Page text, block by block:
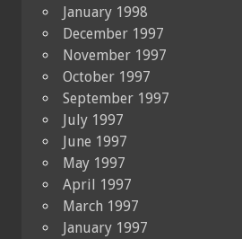
January 1998
December 1997
November 1997
October 1997
September 1997
July 1997
June 1997
May 1997
April 1997
March 1997
January 1997